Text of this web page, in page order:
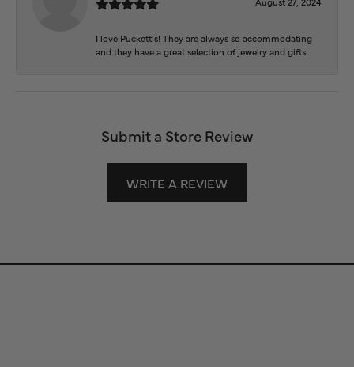
I love Puckett’s! They are always so accommodating
and they have a great selection of jewelry and gifts.
Submit a Store Review
WRITE A REVIEW